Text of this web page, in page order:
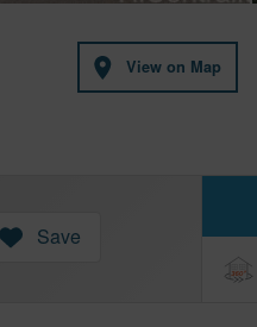
View on Map
Save